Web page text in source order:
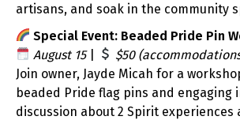
artisans, and soak in the community
Special Event: Beaded Pride Pin
August 15|
$50
Join owner, Jayde Micah for a
beaded Pride flag pins and engaging
discussion about 2 Spirit